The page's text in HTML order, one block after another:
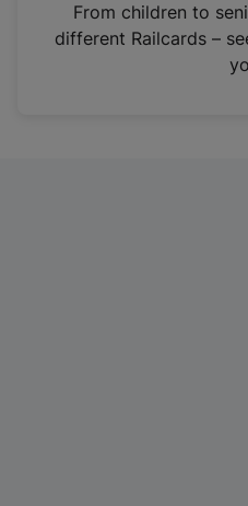
n
From children to
different Railcards –